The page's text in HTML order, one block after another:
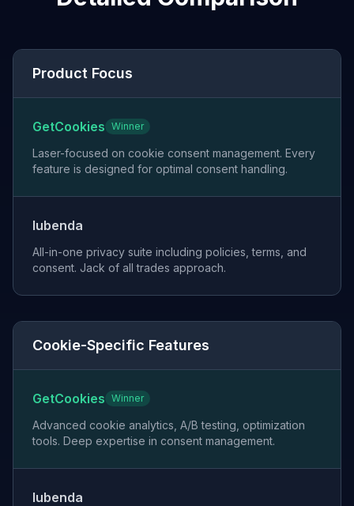
Product Focus
GetCookies Winner
Laser-focused on cookie consent management. Every
feature is designed for optimal consent handling.
Iubenda
All-in-one privacy suite including policies, terms, and
consent. Jack of all trades approach.
Cookie-Specific Features
GetCookies Winner
Advanced cookie analytics, A/B testing, optimization
tools. Deep expertise in consent management.
Iubenda